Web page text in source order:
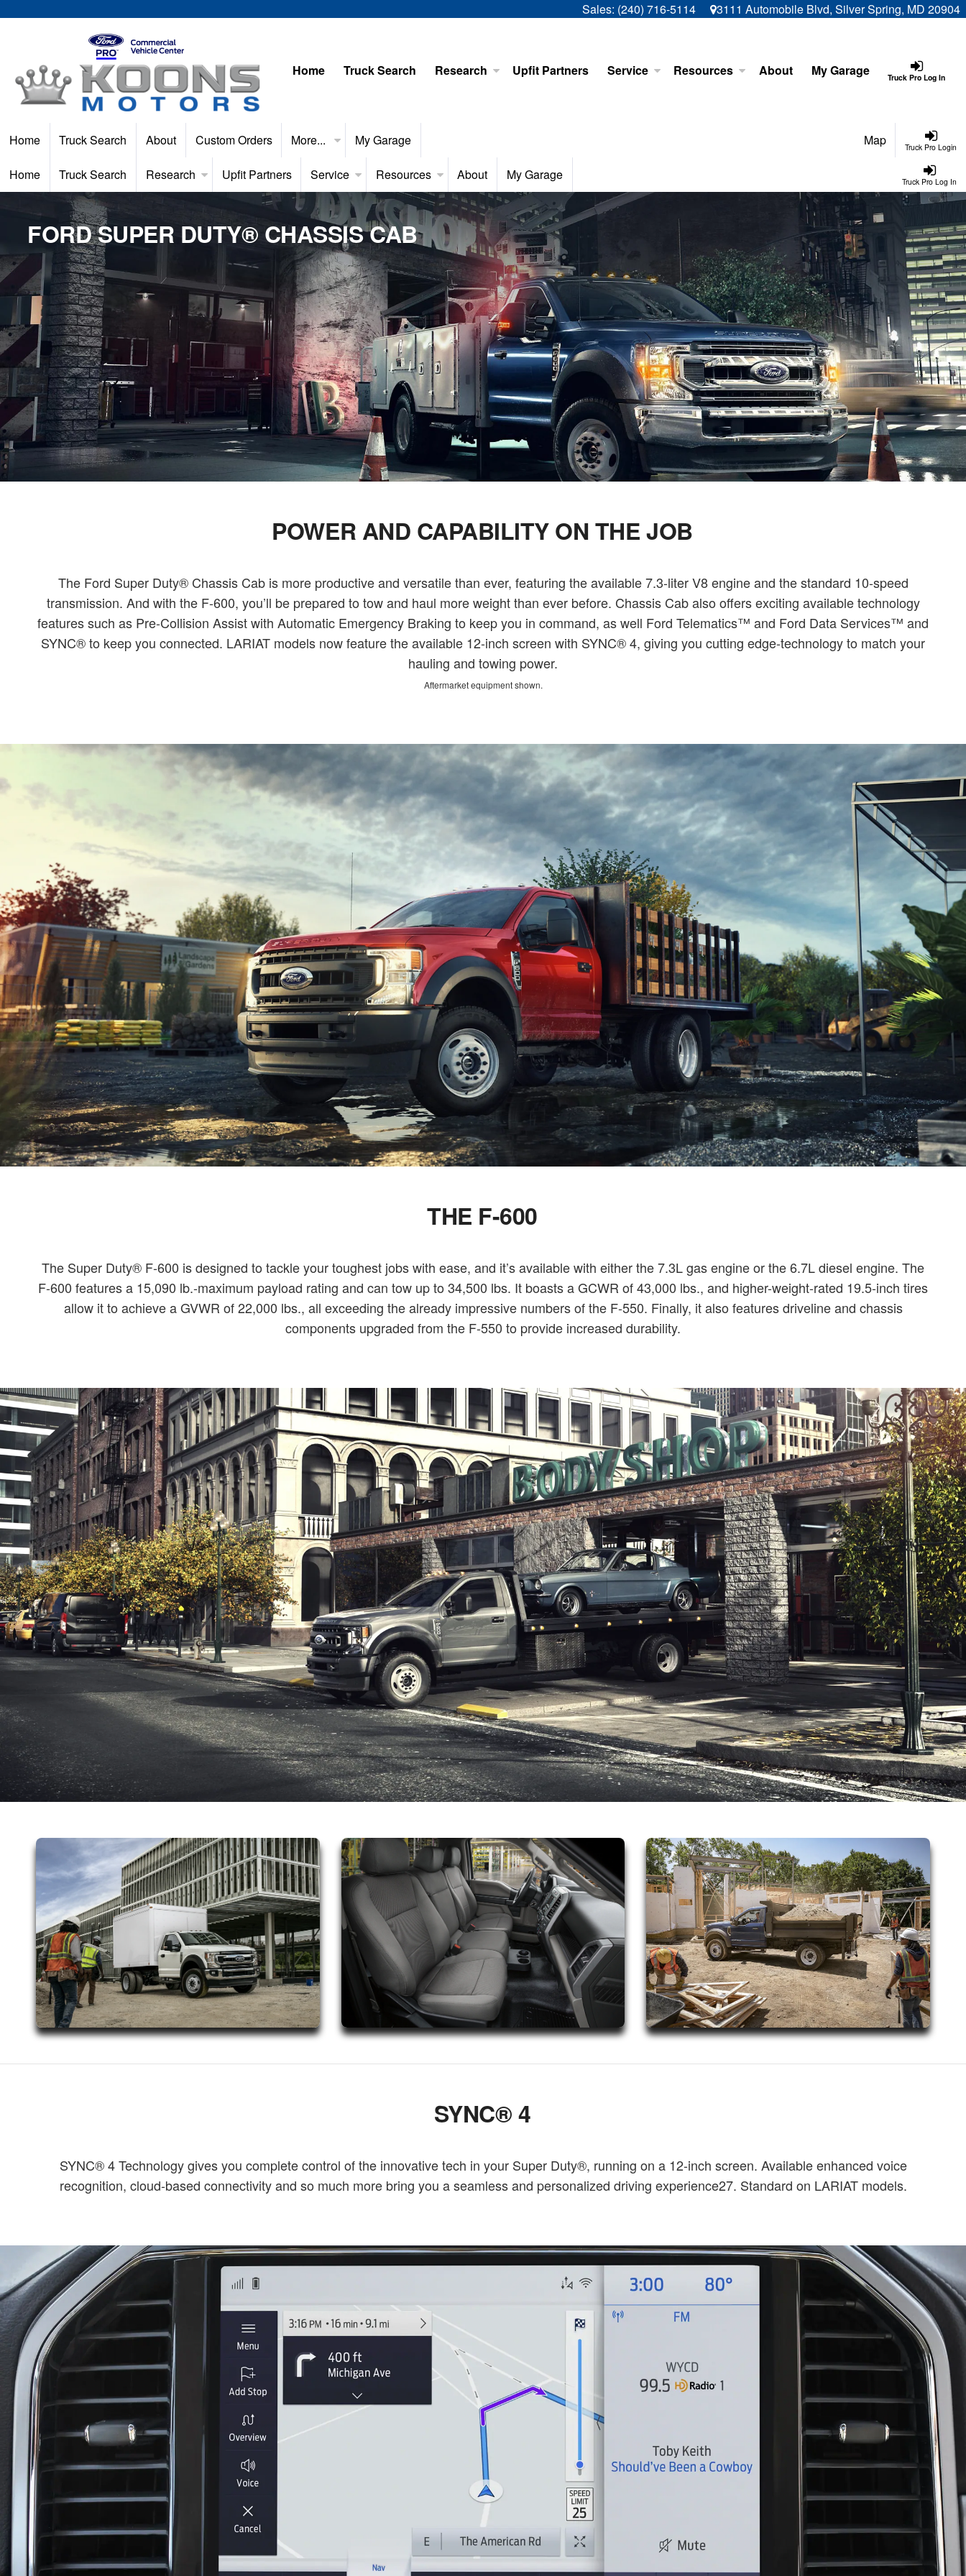
Sales: (240) 716-5114 3111 Automobile Blvd, Silver Spring, MD 20904
Truck Pro Log In
Home Truck Search Research Upfit Partners Service Resources About My Garage
Truck Pro Login
Home Truck Search About Custom Orders More... My Garage Map
Truck Pro Log In
Home Truck Search Research Upfit Partners Service Resources About My Garage
FORD SUPER DUTY® CHASSIS CAB
POWER AND CAPABILITY ON THE JOB
The Ford Super Duty® Chassis Cab is more productive and versatile than ever, featuring the available 7.3-liter V8 engine and the standard 10-speed
transmission. And with the F-600, you’ll be prepared to tow and haul more weight than ever before. Chassis Cab also offers exciting available technology
features such as Pre-Collision Assist with Automatic Emergency Braking to keep you in command, as well Ford Telematics™ and Ford Data Services™ and
SYNC® to keep you connected. LARIAT models now feature the available 12-inch screen with SYNC® 4, giving you cutting edge-technology to match your
hauling and towing power.
Aftermarket equipment shown.
THE F-600
The Super Duty® F-600 is designed to tackle your toughest jobs with ease, and it’s available with either the 7.3L gas engine or the 6.7L diesel engine. The
F-600 features a 15,090 lb.-maximum payload rating and can tow up to 34,500 lbs. It boasts a GCWR of 43,000 lbs., and higher-weight-rated 19.5-inch tires
allow it to achieve a GVWR of 22,000 lbs., all exceeding the already impressive numbers of the F-550. Finally, it also features driveline and chassis
components upgraded from the F-550 to provide increased durability.
SYNC® 4
SYNC® 4 Technology gives you complete control of the innovative tech in your Super Duty®, running on a 12-inch screen. Available enhanced voice
recognition, cloud-based connectivity and so much more bring you a seamless and personalized driving experience27. Standard on LARIAT models.